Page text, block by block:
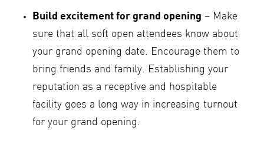
Build excitement for grand opening – Make
sure that all soft open attendees know about
your grand opening date. Encourage them to
bring friends and family. Establishing your
reputation as a receptive and hospitable
facility goes a long way in increasing turnout
for your grand opening.